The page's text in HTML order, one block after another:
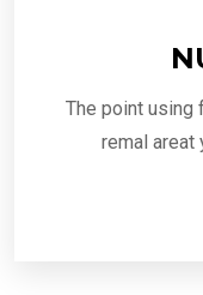
The point using
remal areat